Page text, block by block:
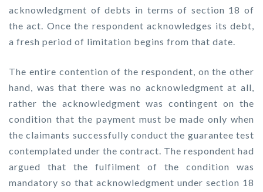
acknowledgment of debts in terms of section 18 of
the act. Once the respondent acknowledges its debt,
a fresh period of limitation begins from that date.
The entire contention of the respondent, on the other
hand, was that there was no acknowledgment at all,
rather the acknowledgment was contingent on the
condition that the payment must be made only when
the claimants successfully conduct the guarantee test
contemplated under the contract. The respondent had
argued that the fulfilment of the condition was
mandatory so that acknowledgment under section 18